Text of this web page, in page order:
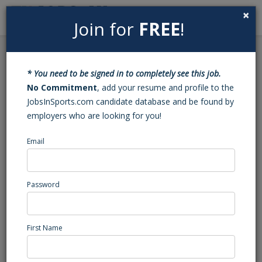
Search
Football Varsity Assistant
Coach (Huntersville, NC)
SouthLake Christian Academy
High School Coaching
Posted/Updated: 03/18/26
Report Abuse
Job Summary
×
Join for FREE!
* You need to be signed in to completely see this job.
No Commitment, add your resume and profile to the
JobsInSports.com candidate database and be found by
employers who are looking for you!
Email
Password
First Name